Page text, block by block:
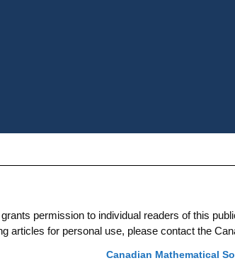
permission to individual readers of this
articles for personal use, please contact the
Canadian Mathematical